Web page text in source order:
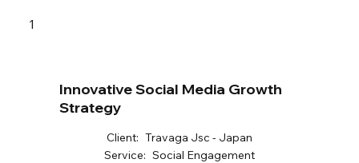
1
Innovative Social Media Growth
Strategy
Client: Travaga Jsc - Japan
Service: Social Engagement